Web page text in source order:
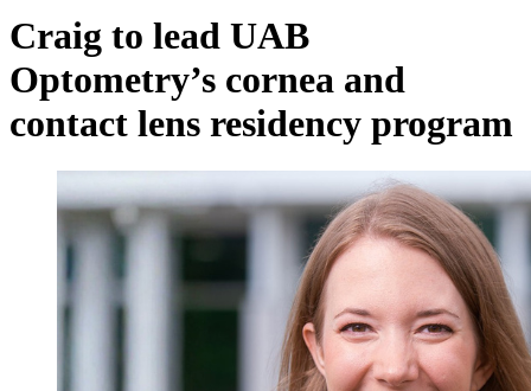
Craig to lead UAB
Optometry’s cornea and
contact lens residency program